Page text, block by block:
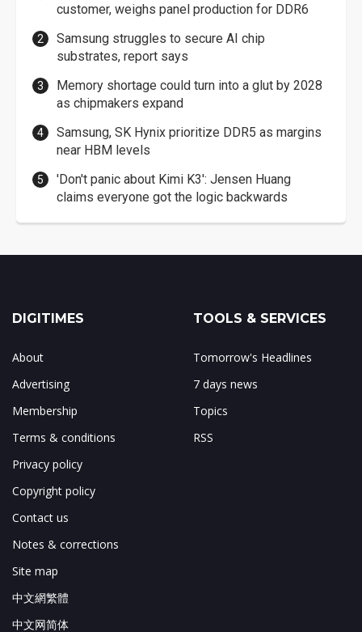
customer, weighs panel production for DDR6
Samsung struggles to secure AI chip
substrates, report says
Memory shortage could turn into a glut by 2028
as chipmakers expand
Samsung, SK Hynix prioritize DDR5 as margins
near HBM levels
'Don't panic about Kimi K3': Jensen Huang
claims everyone got the logic backwards
DIGITIMES
About
Advertising
Membership
Terms & conditions
Privacy policy
Copyright policy
Contact us
Notes & corrections
Site map
中文網繁體
中文网简体
TOOLS & SERVICES
Tomorrow's Headlines
7 days news
Topics
RSS